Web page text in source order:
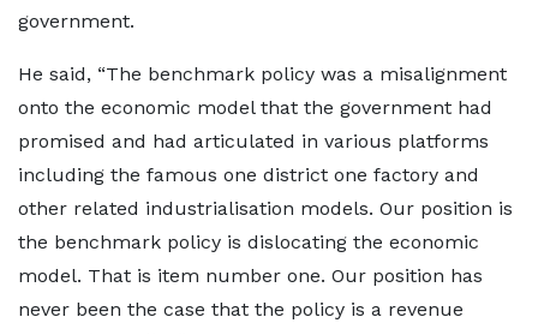
government.
He said, “The benchmark policy was a misalignment
onto the economic model that the government had
promised and had articulated in various platforms
including the famous one district one factory and
other related industrialisation models. Our position is
the benchmark policy is dislocating the economic
model. That is item number one. Our position has
never been the case that the policy is a revenue